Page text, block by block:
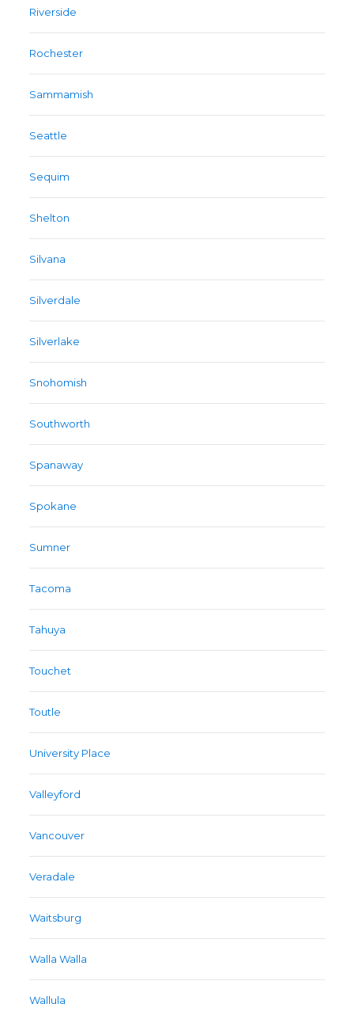
Riverside
Rochester
Sammamish
Seattle
Sequim
Shelton
Silvana
Silverdale
Silverlake
Snohomish
Southworth
Spanaway
Spokane
Sumner
Tacoma
Tahuya
Touchet
Toutle
University Place
Valleyford
Vancouver
Veradale
Waitsburg
Walla Walla
Wallula